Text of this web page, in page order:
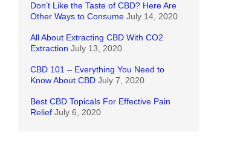
Don’t Like the Taste of CBD? Here Are
Other Ways to Consume July 14, 2020
All About Extracting CBD With CO2
Extraction July 13, 2020
CBD 101 – Everything You Need to
Know About CBD July 7, 2020
Best CBD Topicals For Effective Pain
Relief July 6, 2020